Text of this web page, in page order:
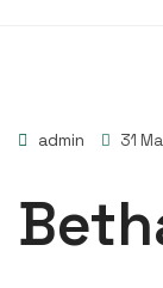
admin 31